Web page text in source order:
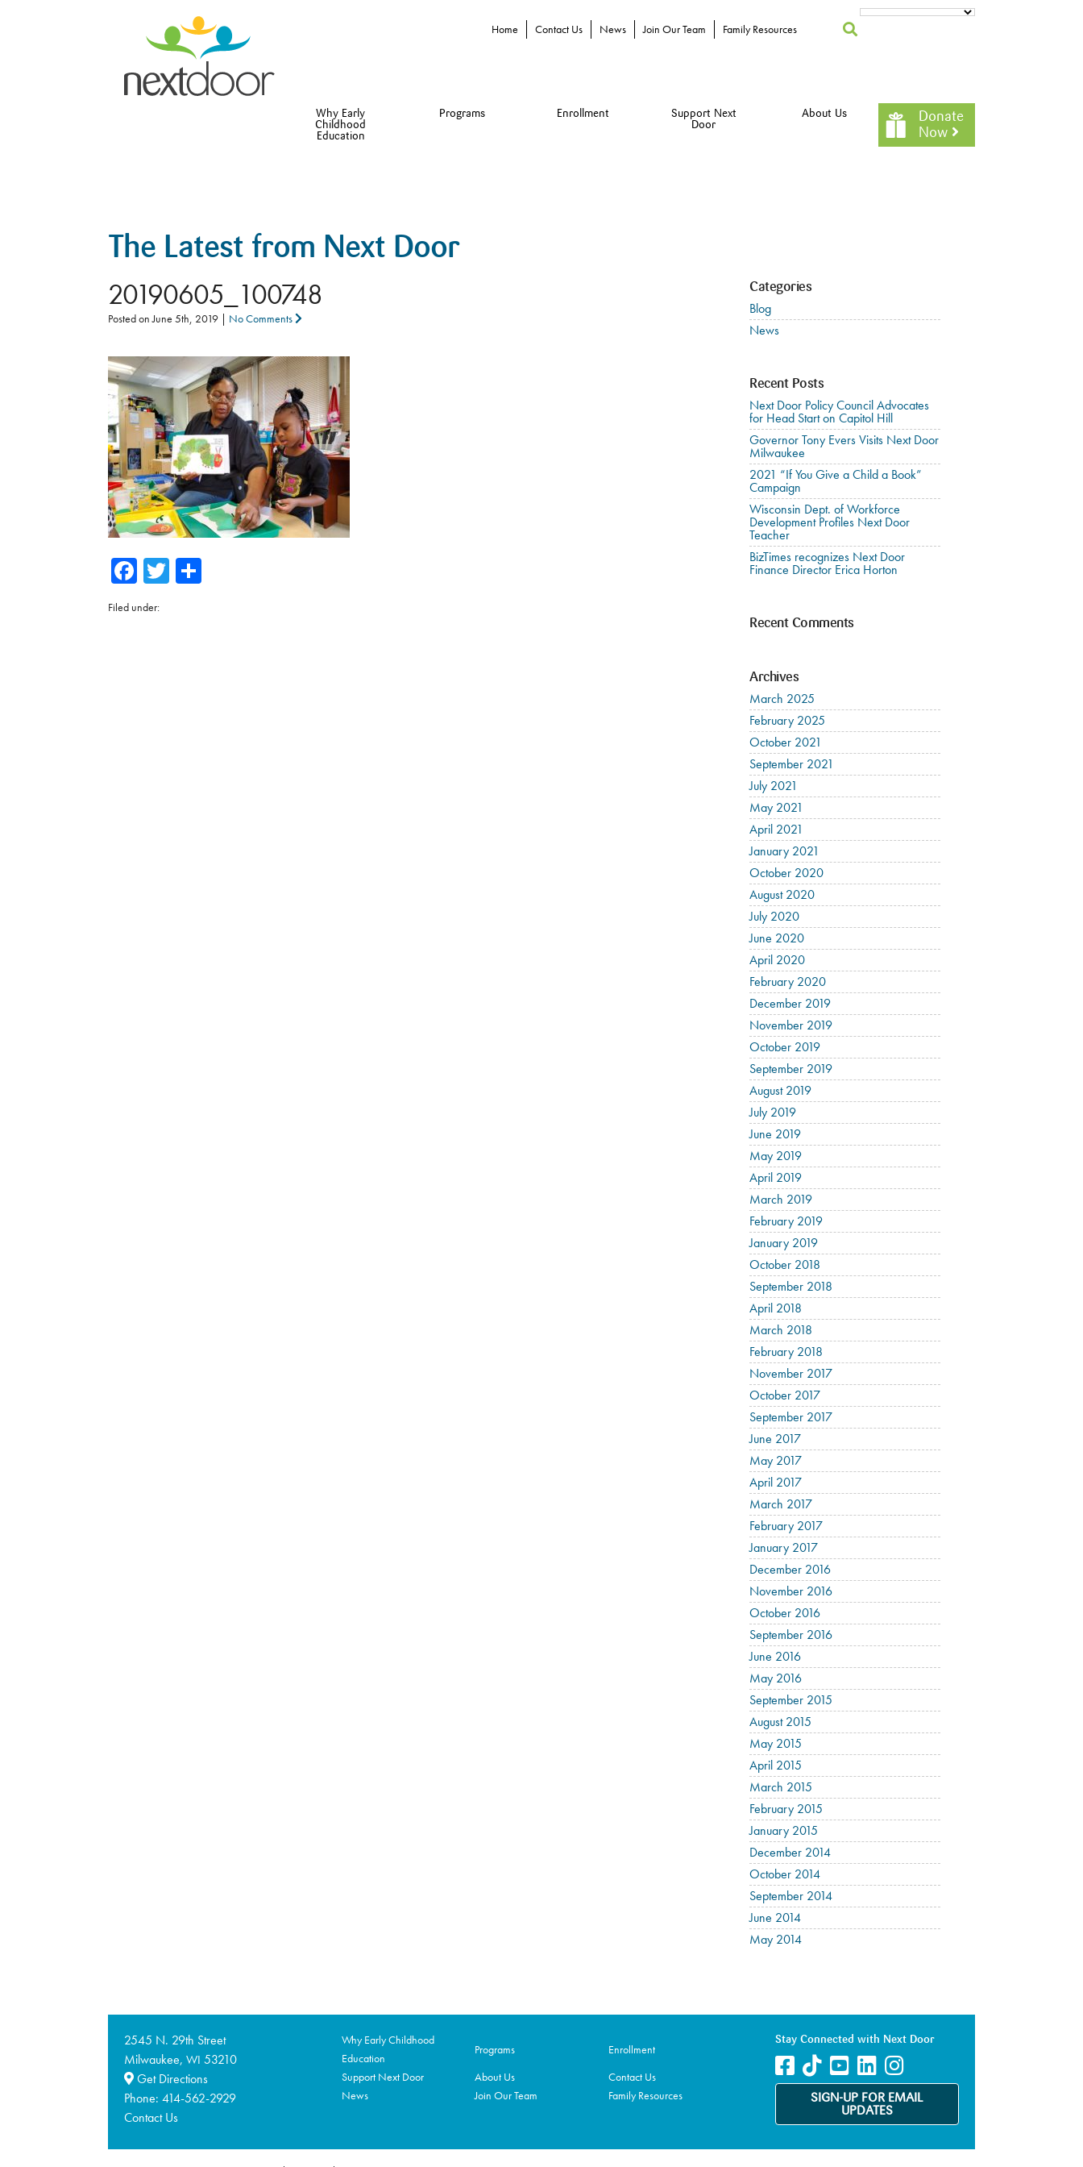
Home Contact Us News Join Our Team Family Resources
Why Early
Childhood
Education
Programs Enrollment
Support Next
Door
About Us
Donate
Now
The Latest from Next Door
20190605_100748
Posted onJune 5th, 2019 | No Comments
Facebook
Twitter
Filed under:
Categories
Blog
News
Recent Posts
Next Door Policy Council Advocates
for Head Start on Capitol Hill
Governor Tony Evers Visits Next Door
Milwaukee
2021 “If You Give a Child a Book”
Campaign
Wisconsin Dept. of Workforce
Development Profiles Next Door
Teacher
BizTimes recognizes Next Door
Finance Director Erica Horton
Recent Comments
Archives
March 2025
February 2025
October 2021
September 2021
July 2021
May 2021
April 2021
January 2021
October 2020
August 2020
July 2020
June 2020
April 2020
February 2020
December 2019
November 2019
October 2019
September 2019
August 2019
July 2019
June 2019
May 2019
April 2019
March 2019
February 2019
January 2019
October 2018
September 2018
April 2018
March 2018
February 2018
November 2017
October 2017
September 2017
June 2017
May 2017
April 2017
March 2017
February 2017
January 2017
December 2016
November 2016
October 2016
September 2016
June 2016
May 2016
September 2015
August 2015
May 2015
April 2015
March 2015
February 2015
January 2015
December 2014
October 2014
September 2014
June 2014
May 2014
2545 N. 29th Street
Milwaukee,WI 53210
Get Directions
Phone:414-562-2929
Contact Us
Why Early Childhood
Education
Programs
Enrollment
Support Next Door
About Us
Contact Us
News
Join Our Team Family Resources
Stay Connected with Next Door
SIGN-UP FOR EMAIL
UPDATES